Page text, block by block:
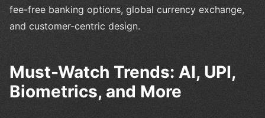
fee-free banking options, global currency exchange,
and customer-centric design.
Must-Watch Trends: AI, UPI,
Biometrics, and More